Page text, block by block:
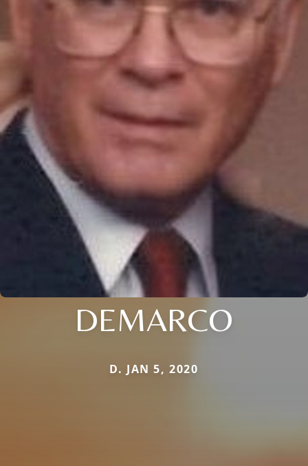
DEMARCO
D. JAN 5, 2020